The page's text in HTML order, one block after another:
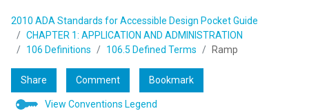
2010 ADA Standards for Accessible Design Pocket Guide
CHAPTER 1: APPLICATION AND ADMINISTRATION
106 Definitions
106.5 Defined Terms Ramp
Share Comment Bookmark
View Conventions Legend